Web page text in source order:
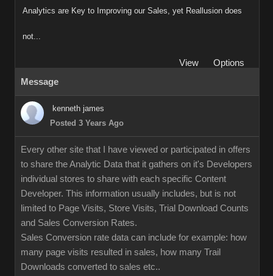
Analytics are Key to Improving our Sales, yet Reallusion does
not...
View
Options
Message
kenneth james
Posted 3 Years Ago
Every other site that I have viewed or participated in offers
to share the Analytic Data that it gathers on it's Developers
individual stores to share with each specific Content
Developer. This information usually includes, but is not
limited to Page Visits, Store Visits, Trial Download Counts
and Sales Conversion Rates.
Sales Conversion rate data can include for example: how
many page visits resulted in sales, how many Trail
Downloads converted to sales etc..